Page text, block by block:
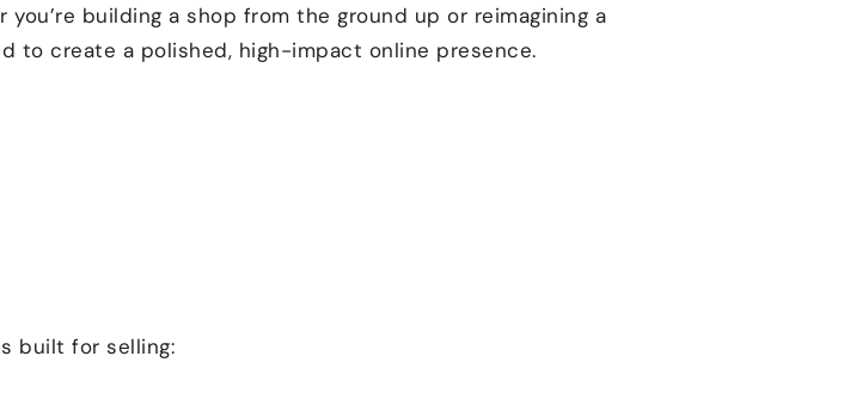
building a shop from the ground up or reimagining a
to create a polished, high-impact online presence.
built for selling: